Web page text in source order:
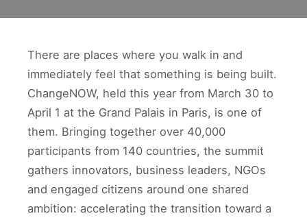
There are places where you walk in and
immediately feel that something is being built.
ChangeNOW, held this year from March 30 to
April 1 at the Grand Palais in Paris, is one of
them. Bringing together over 40,000
participants from 140 countries, the summit
gathers innovators, business leaders, NGOs
and engaged citizens around one shared
ambition: accelerating the transition toward a